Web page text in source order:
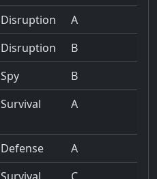
Disruption
A
Disruption
B
Spy
B
Survival A
Defense
A